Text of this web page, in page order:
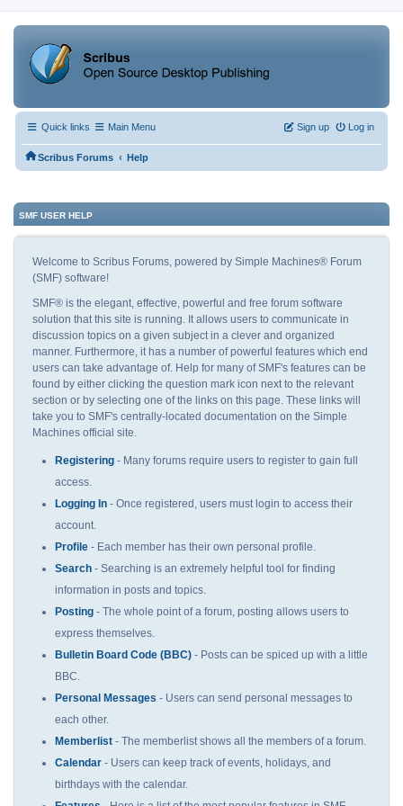
Quick links Main Menu Log in
Sign up
Scribus Forums ‹ Help
SMF USER HELP
Welcome to Scribus Forums, powered by Simple Machines® Forum
(SMF) software!
SMF® is the elegant, effective, powerful and free forum software
solution that this site is running. It allows users to communicate in
discussion topics on a given subject in a clever and organized
manner. Furthermore, it has a number of powerful features which end
users can take advantage of. Help for many of SMF's features can be
found by either clicking the question mark icon next to the relevant
section or by selecting one of the links on this page. These links will
take you to SMF's centrally-located documentation on the Simple
Machines official site.
Registering - Many forums require users to register to gain full
access.
Logging In - Once registered, users must login to access their
account.
Profile - Each member has their own personal profile.
Search - Searching is an extremely helpful tool for finding
information in posts and topics.
Posting - The whole point of a forum, posting allows users to
express themselves.
Bulletin Board Code (BBC) - Posts can be spiced up with a little
BBC.
Personal Messages - Users can send personal messages to
each other.
Memberlist - The memberlist shows all the members of a forum.
Calendar - Users can keep track of events, holidays, and
birthdays with the calendar.